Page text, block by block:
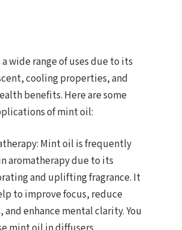
wide range of uses due to its
cooling properties, and
benefits. Here are some
of mint oil:
Mint oil is frequently
aromatherapy due to its
and uplifting fragrance. It
to improve focus, reduce
and enhance mental clarity. You